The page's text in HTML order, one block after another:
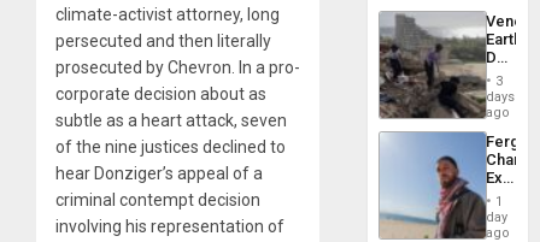
climate-activist attorney, long
persecuted and then literally
prosecuted by Chevron. In a pro-
corporate decision about as
subtle as a heart attack, seven
of the nine justices declined to
hear Donziger’s appeal of a
criminal contempt decision
involving his representation of
Death
Toll
6,125;
US
Flights
3
days
ago
Fergie
in
Spain
1
day
ago